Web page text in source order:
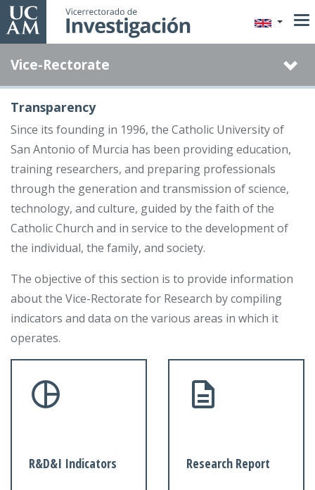
Skip
to
content
Vice-Rectorate
Transparency
Since its founding in 1996, the Catholic University of
San Antonio of Murcia has been providing education,
training researchers, and preparing professionals
through the generation and transmission of science,
technology, and culture, guided by the faith of the
Catholic Church and in service to the development of
the individual, the family, and society.
The objective of this section is to provide information
about the Vice-Rectorate for Research by compiling
indicators and data on the various areas in which it
operates.
R&D&I Indicators Research Report